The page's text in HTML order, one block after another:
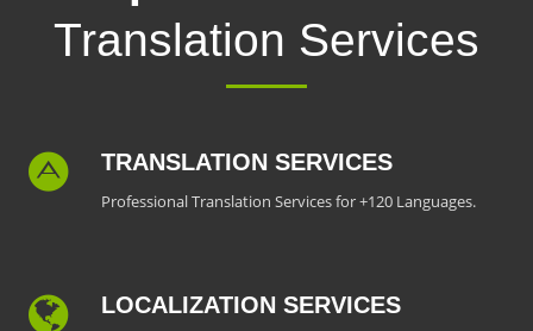
Translation Services
TRANSLATION SERVICES
Professional Translation Services for +120 Languages.
LOCALIZATION SERVICES